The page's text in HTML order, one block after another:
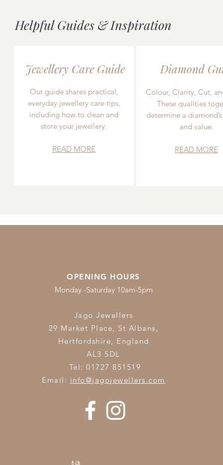
Helpful Guides & Inspiration
Jewellery Care Guide
Our guide shares practical,
everyday jewellery care tips,
including how to clean and
store your jewellery.
READ MORE
Diamond
Colour, Clarity, Cut,
These qualities
determine a
and value.
READ MORE
OPENING HOURS
Monday -Saturday 10am-5pm
Jago Jewellers
29 Market Place, St Albans,
Hertfordshire, England
AL3 5DL
Tel: 01727 851519
Email: info@jagojewellers.com